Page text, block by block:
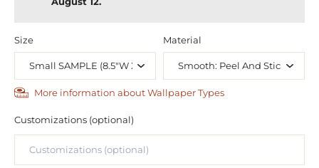
Size Material
More information about Wallpaper Types
Customizations (optional)